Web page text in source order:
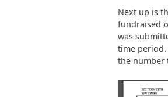
Next up is
fundraised
was
time period.
the number